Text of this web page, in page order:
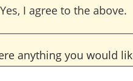
Yes, I agree to the above.
anything you would